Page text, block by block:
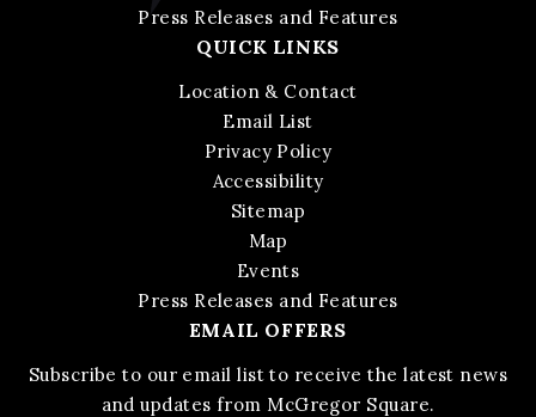
Press Releases and Features
QUICK LINKS
Location & Contact
Email List
Privacy Policy
Accessibility
Sitemap
Map
Events
Press Releases and Features
EMAIL OFFERS
Subscribe to our email list to receive the latest news
and updates from McGregor Square.